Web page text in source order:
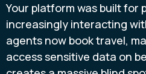
Your platform was built for
increasingly interacting
agents now book travel,
access sensitive data on